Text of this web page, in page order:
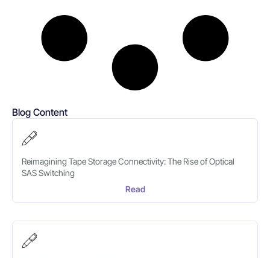
Blog Content
Reimagining Tape Storage Connectivity: The Rise of Optical
SAS Switching
Read